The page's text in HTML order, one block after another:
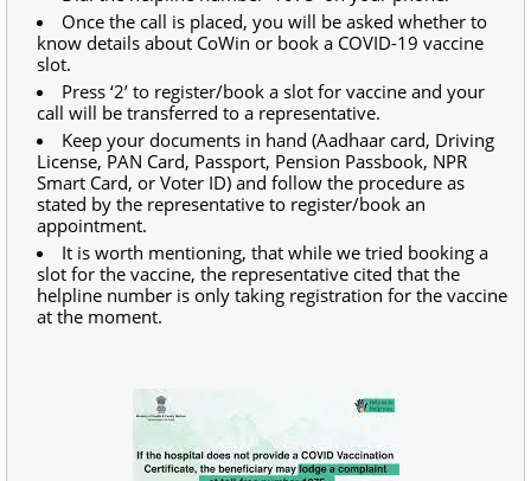
Once the call is placed, you will be asked whether to
know details about CoWin or book a COVID-19 vaccine
slot.
Press ‘2’ to register/book a slot for vaccine and your
call will be transferred to a representative.
Keep your documents in hand (Aadhaar card, Driving
License, PAN Card, Passport, Pension Passbook, NPR
Smart Card, or Voter ID) and follow the procedure as
stated by the representative to register/book an
appointment.
It is worth mentioning, that while we tried booking a
slot for the vaccine, the representative cited that the
helpline number is only taking registration for the vaccine
at the moment.